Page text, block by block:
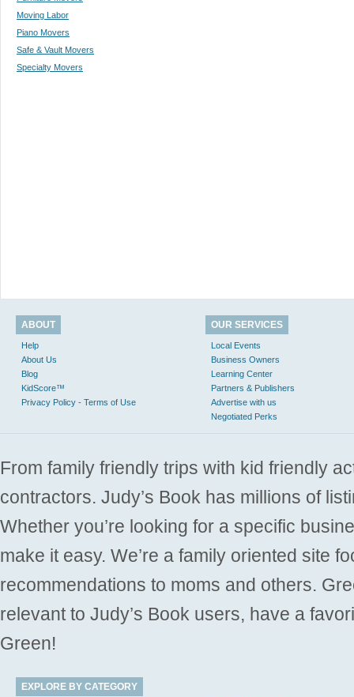
Moving Labor
Piano Movers
Safe & Vault Movers
Specialty Movers
ABOUT
Help
About Us
Blog
KidScore™
Privacy Policy - Terms of Use
OUR SERVICES
Local Events
Business Owners
Learning Center
Partners & Publishers
Advertise with us
Negotiated Perks
From family friendly trips with kid friendly
contractors. Judy’s Book has millions of
Whether you’re looking for a specific
make it easy. We’re a family oriented site
recommendations to moms and others.
relevant to Judy’s Book users, have a
Green!
EXPLORE BY CATEGORY